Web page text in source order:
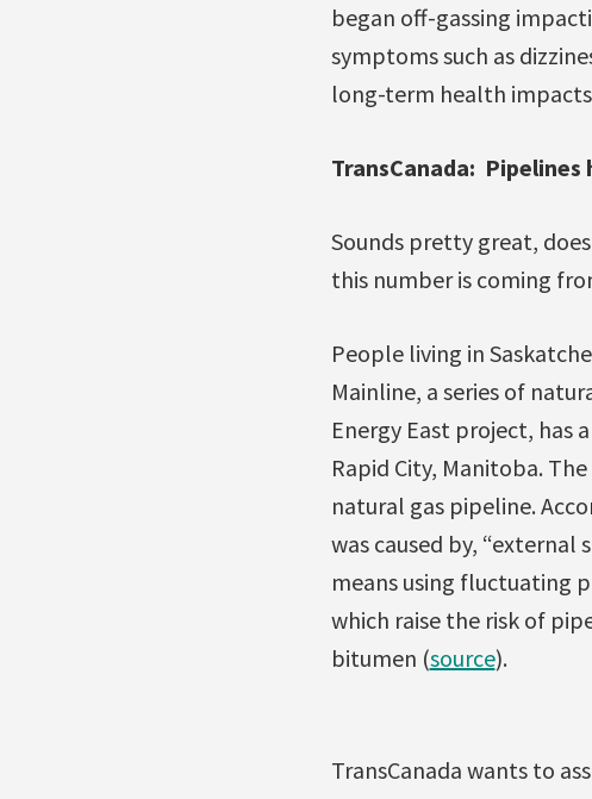
began off-gassing
symptoms such as
long-term health
TransCanada:
Sounds pretty great,
this number is coming
People living in
Mainline, a series of
Energy East project, has
Rapid City, Manitoba.
natural gas pipeline.
was caused by,
means using fluctuating
which raise the risk of
bitumen (source).
TransCanada wants to